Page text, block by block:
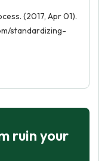
(2017, Apr 01).
standardizing-
ruin your